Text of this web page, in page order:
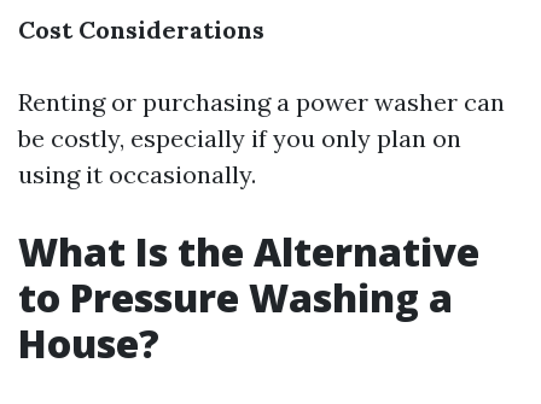
Cost Considerations
Renting or purchasing a power washer can
be costly, especially if you only plan on
using it occasionally.
What Is the Alternative
to Pressure Washing a
House?